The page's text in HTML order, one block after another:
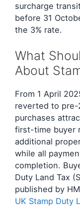
surcharge
before 31
the 3% rate.
What
About
From 1 April
reverted to pre-
purchases
first-time buyer
additional
while all
completion.
Duty Land Tax
published by
UK Stamp Duty